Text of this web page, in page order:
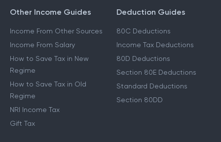
Other Income Guides
Income From Other Sources
Income From Salary
How to Save Tax in New
Regime
How to Save Tax in Old
Regime
NRI Income Tax
Gift Tax
Deduction Guides
80C Deductions
Income Tax Deductions
80D Deductions
Section 80E Deductions
Standard Deductions
Section 80DD